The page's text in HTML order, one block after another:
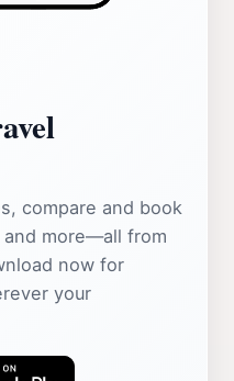
compare and book
more—all from
now for
your